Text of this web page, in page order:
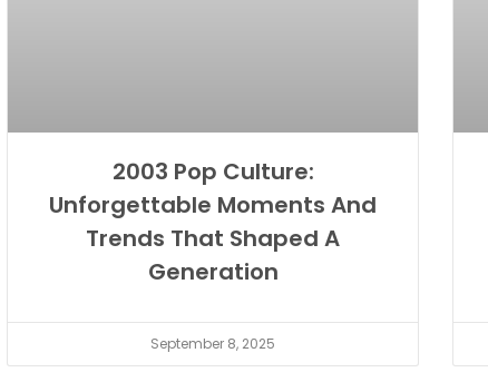
2003 Pop Culture:
Unforgettable Moments And
Trends That Shaped A
Generation
September 8, 2025